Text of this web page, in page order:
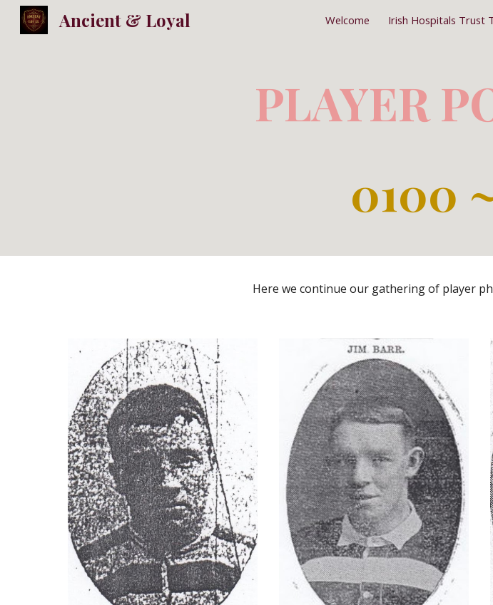
Skip to main content
Ancient & Loyal Welcome Irish Hospitals Trust
PLAYER
0100
Here we continue our gathering of player